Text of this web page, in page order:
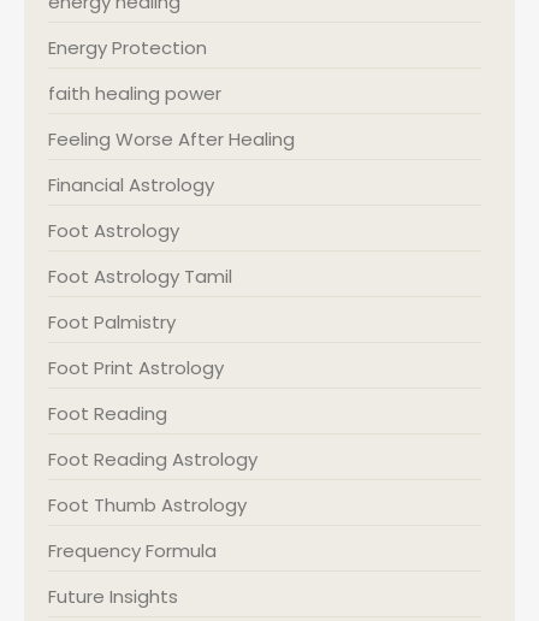
Energy Protection
faith healing power
Feeling Worse After Healing
Financial Astrology
Foot Astrology
Foot Astrology Tamil
Foot Palmistry
Foot Print Astrology
Foot Reading
Foot Reading Astrology
Foot Thumb Astrology
Frequency Formula
Future Insights